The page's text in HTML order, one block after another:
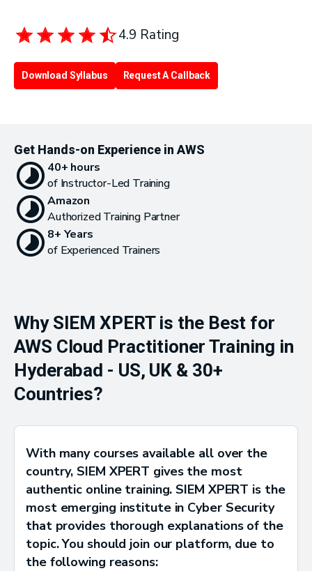
4.9 Rating
Download Syllabus Request A Callback
Get Hands-on Experience in AWS
40+ hours
of Instructor-Led Training
Amazon
Authorized Training Partner
8+ Years
of Experienced Trainers
Why SIEM XPERT is the Best for
AWS Cloud Practitioner Training in
Hyderabad - US, UK & 30+
Countries?
With many courses available all over the
country, SIEM XPERT gives the most
authentic online training. SIEM XPERT is the
most emerging institute in Cyber Security
that provides thorough explanations of the
topic. You should join our platform, due to
the following reasons: